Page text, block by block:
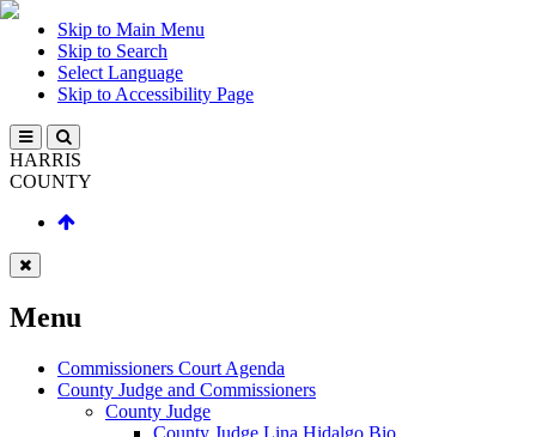
Skip to Main Menu
Skip to Search
Select Language
Skip to Accessibility Page
HARRIS
COUNTY
Menu
Commissioners Court Agenda
County Judge and Commissioners
County Judge
County Judge Lina Hidalgo Bio